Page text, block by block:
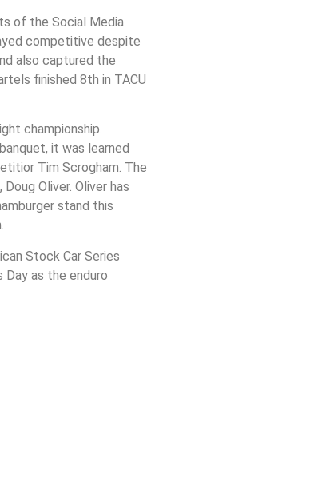
of the Social Media
competitive despite
also captured the
finished 8th in TACU
championship.
it was learned
Tim Scrogham. The
Oliver. Oliver has
stand this
Stock Car Series
Day as the enduro